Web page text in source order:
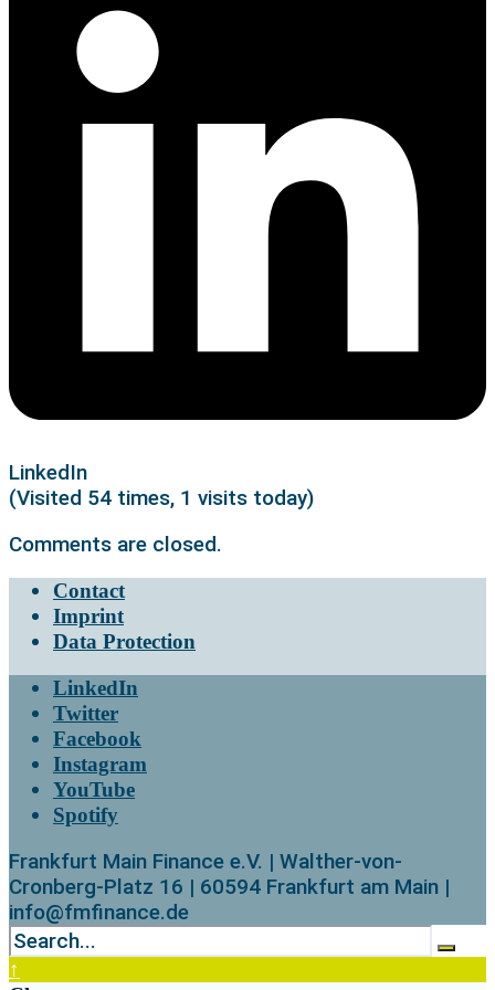
LinkedIn
(Visited 54 times, 1 visits today)
Comments are closed.
Contact
Imprint
Data Protection
LinkedIn
Twitter
Facebook
Instagram
YouTube
Spotify
Frankfurt Main Finance e.V. | Walther-von-
Cronberg-Platz 16 | 60594 Frankfurt am Main |
info@fmfinance.de
↑